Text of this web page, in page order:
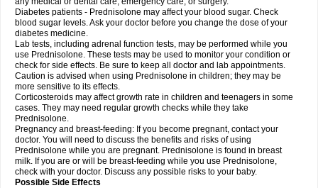
Diabetes patients - Prednisolone may affect your blood sugar. Check
blood sugar levels. Ask your doctor before you change the dose of your
diabetes medicine.
Lab tests, including adrenal function tests, may be performed while you
use Prednisolone. These tests may be used to monitor your condition or
check for side effects. Be sure to keep all doctor and lab appointments.
Caution is advised when using Prednisolone in children; they may be
more sensitive to its effects.
Corticosteroids may affect growth rate in children and teenagers in some
cases. They may need regular growth checks while they take
Prednisolone.
Pregnancy and breast-feeding: If you become pregnant, contact your
doctor. You will need to discuss the benefits and risks of using
Prednisolone while you are pregnant. Prednisolone is found in breast
milk. If you are or will be breast-feeding while you use Prednisolone,
check with your doctor. Discuss any possible risks to your baby.
Possible Side Effects